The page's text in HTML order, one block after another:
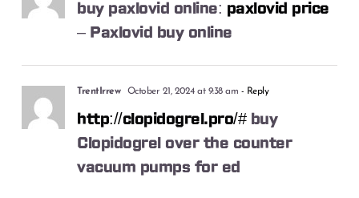
buy paxlovid online: paxlovid price
– Paxlovid buy online
TrentIrrew October 21, 2024 at 9:38 am - Reply
http://clopidogrel.pro/#buy
Clopidogrel over the counter
vacuum pumps for ed